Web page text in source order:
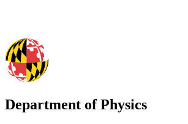
Department of Physics